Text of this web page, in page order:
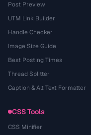
Post Preview
UTM Link Builder
Handle Checker
Image Size Guide
Best Posting Times
Thread Splitter
Caption & Alt Text Formatter
CSS Tools
CSS Minifier